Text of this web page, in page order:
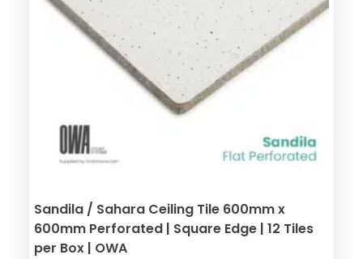
Sandila / Sahara Ceiling Tile 600mm x
600mm Perforated | Square Edge | 12 Tiles
per Box | OWA